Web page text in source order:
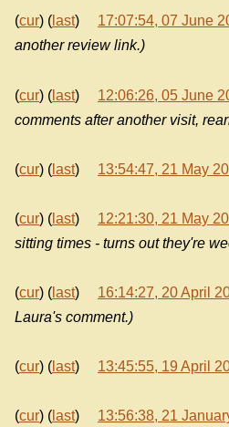
(cur) ( last) 17:07:54, 07 June
another review link.)
(cur) ( last) 12:06:26, 05 June
comments after another visit,
(cur) ( last) 13:54:47, 21 May
(cur) ( last) 12:21:30, 21 May
sitting times - turns out they're
(cur) ( last) 16:14:27, 20 April
Laura's comment.)
(cur) ( last) 13:45:55, 19 April
(cur) ( last) 13:56:38, 21